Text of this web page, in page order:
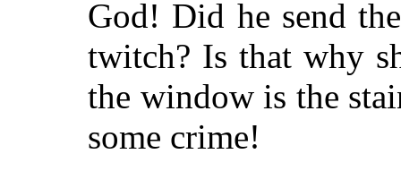
God! Did he send
twitch? Is that why
the window is the
some crime!